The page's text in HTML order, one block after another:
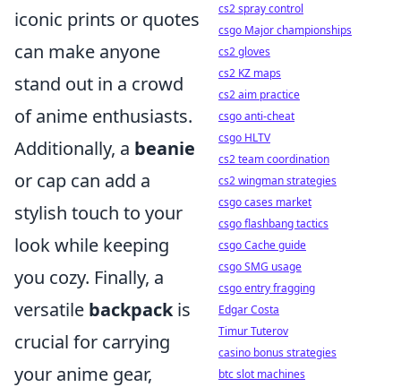
iconic prints or quotes
can make anyone
stand out in a crowd
of anime enthusiasts.
Additionally, a beanie
or cap can add a
stylish touch to your
look while keeping
you cozy. Finally, a
versatile backpackis
crucial for carrying
your anime gear,
cs2 spray control
csgo Major championships
cs2 gloves
cs2 KZ maps
cs2 aim practice
csgo anti-cheat
csgo HLTV
cs2 team coordination
cs2 wingman strategies
csgo cases market
csgo flashbang tactics
csgo Cache guide
csgo SMG usage
csgo entry fragging
Edgar Costa
Timur Tuterov
casino bonus strategies
btc slot machines